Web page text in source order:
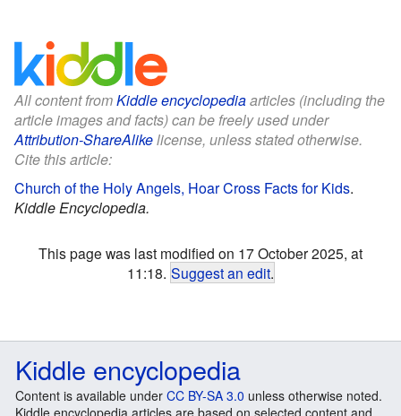
All content fromKiddle encyclopediaarticles (including the
article images and facts) can be freely used under
Attribution-ShareAlikelicense, unless stated otherwise.
Cite this article:
Church of the Holy Angels, Hoar Cross Facts for Kids.
Kiddle Encyclopedia.
This page was last modified on 17 October 2025, at
11:18. Suggest an edit.
Kiddle encyclopedia
Content is available under CC BY-SA 3.0 unless otherwise noted.